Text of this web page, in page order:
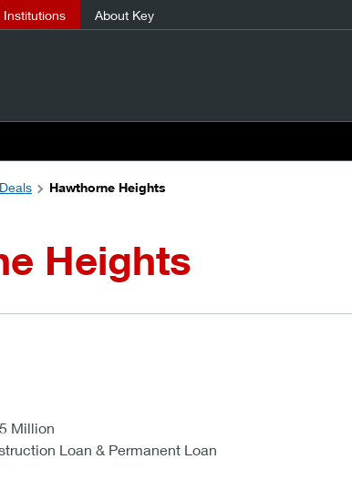
Institutions About Key
Hawthorne Heights
Heights
Million
Loan & Permanent Loan